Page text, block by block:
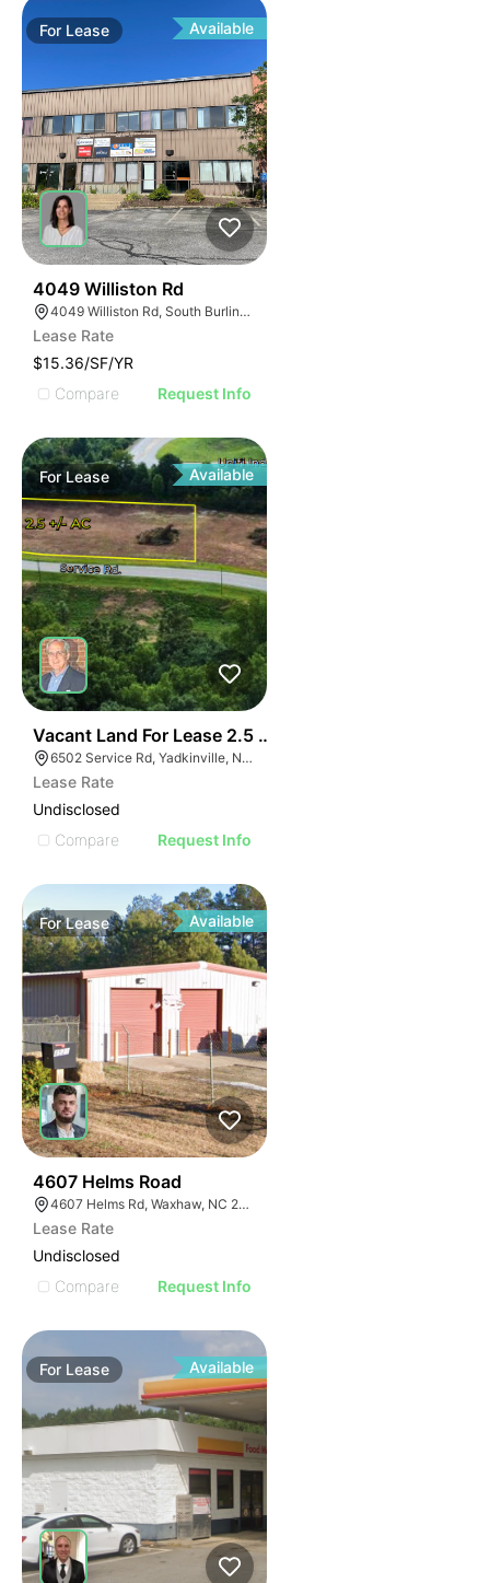
For Lease Available
4049 Williston Rd
4049 Williston Rd, South Burlington, VT 05403, USA
Lease Rate
$15.36/SF/YR
Compare
Request Info
ForLease Available
Vacant Land For Lease 2.5 Ac
6502 Service Rd, Yadkinville, NC 27055, USA
Lease Rate
Undisclosed
Compare
Request Info
ForLease Available
4607 Helms Road
4607 Helms Rd, Waxhaw, NC 28173
Lease Rate
Undisclosed
Compare
Request Info
For Lease Available